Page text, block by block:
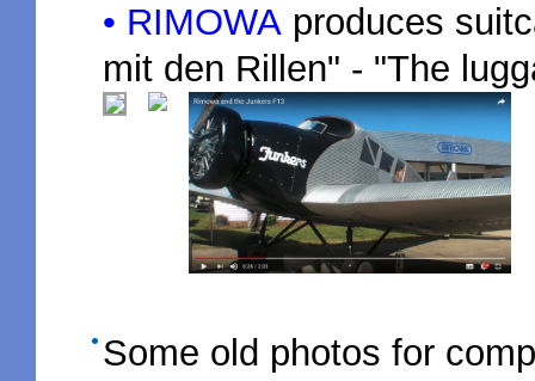
• RIMOWAproduces
mit den Rillen" - "The
Some old photos for